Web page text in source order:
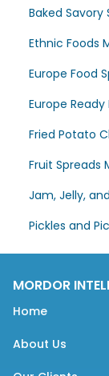
Baked Savory
Ethnic Foods
Europe Food
Europe
Fried Potato
Fruit Spreads
Jam, Jelly,
Pickles and
MORDOR
Home
About Us